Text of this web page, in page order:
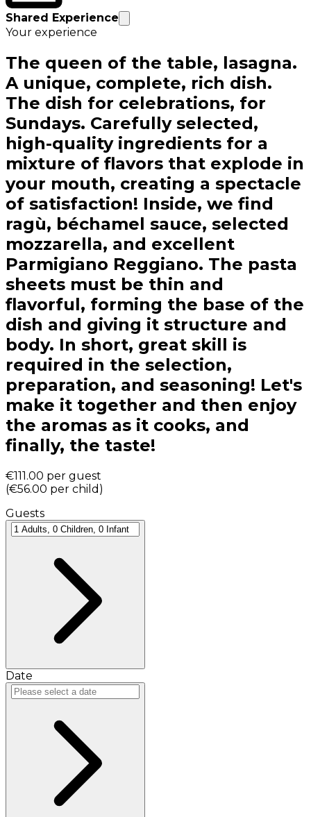
Shared Experience
Your experience
The queen of the table, lasagna.
A unique, complete, rich dish.
The dish for celebrations, for
Sundays. Carefully selected,
high-quality ingredients for a
mixture of flavors that explode in
your mouth, creating a spectacle
of satisfaction! Inside, we find
ragù, béchamel sauce, selected
mozzarella, and excellent
Parmigiano Reggiano. The pasta
sheets must be thin and
flavorful, forming the base of the
dish and giving it structure and
body. In short, great skill is
required in the selection,
preparation, and seasoning! Let's
make it together and then enjoy
the aromas as it cooks, and
finally, the taste!
€111.00 per guest
(€56.00 per child )
Guests
Date